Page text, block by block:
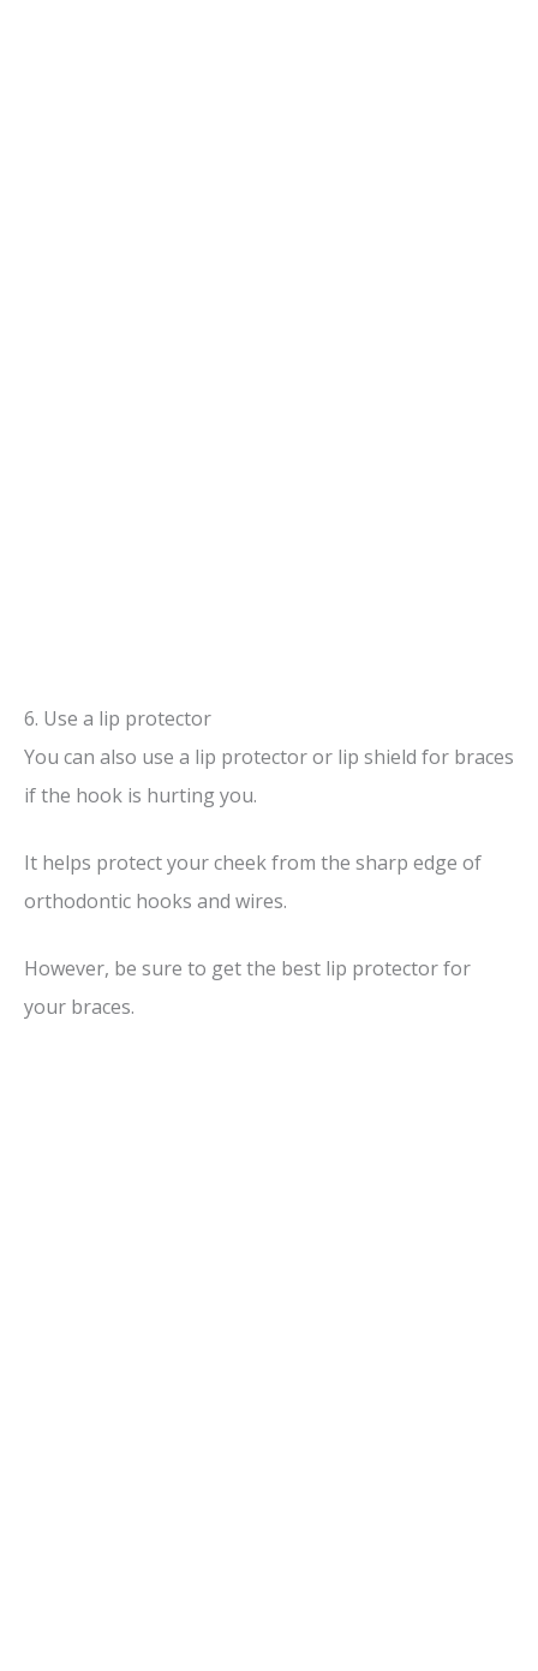
6. Use a lip protector
You can also use a lip protector or lip shield for braces
if the hook is hurting you.
It helps protect your cheek from the sharp edge of
orthodontic hooks and wires.
However, be sure to get the best lip protector for
your braces.